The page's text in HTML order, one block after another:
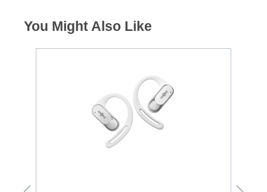
You Might Also Like